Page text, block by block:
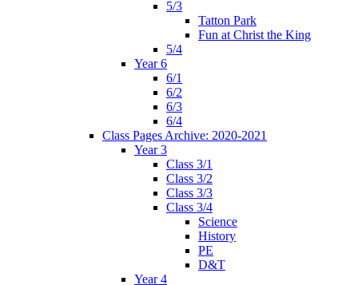
5/3
Tatton Park
Fun at Christ the King
5/4
Year 6
6/1
6/2
6/3
6/4
Class Pages Archive: 2020-2021
Year 3
Class 3/1
Class 3/2
Class 3/3
Class 3/4
Science
History
PE
D&T
Year 4